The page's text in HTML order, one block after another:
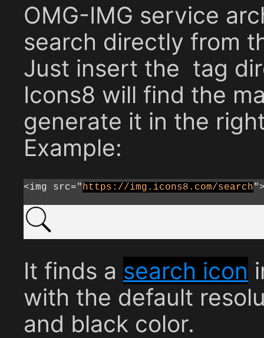
OMG-IMG service
search directly from
Just insert the tag
Icons8 will find the
generate it in the
Example:
<img src="https://img.icons8.com/search
It finds a search icon
with the default
and black color.